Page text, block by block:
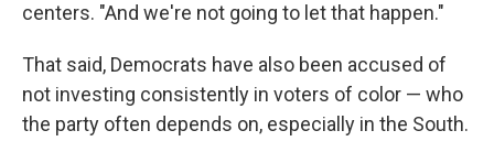
centers. "And we're not going to let that happen."
That said, Democrats have also been accused of
not investing consistently in voters of color — who
the party often depends on, especially in the South.